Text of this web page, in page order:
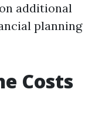
additional
planning
Costs